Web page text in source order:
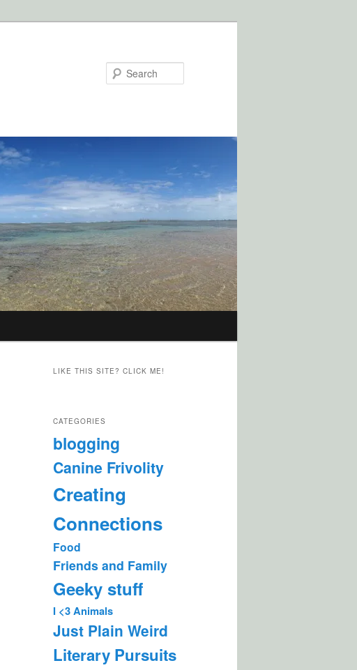
LIKE THIS SITE? CLICK ME!
CATEGORIES
blogging
Canine Frivolity
Creating
Connections
Food
Friends and Family
Geeky stuff
I <3 Animals
Just Plain Weird
Literary Pursuits